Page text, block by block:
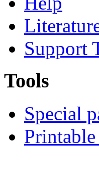
Support
Tools
Special